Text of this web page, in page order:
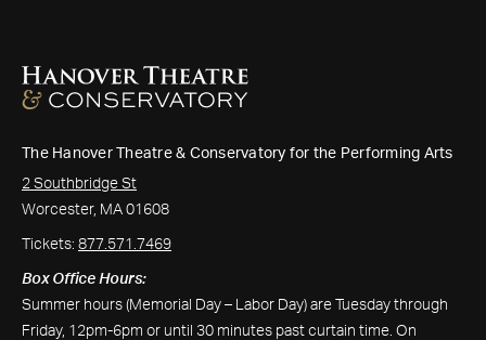
The Hanover Theatre & Conservatory for the Performing Arts
2 Southbridge St
Worcester, MA 01608
Tickets: 877.571.7469
Box Office Hours:
Summer hours (Memorial Day – Labor Day) are Tuesday through
Friday, 12pm-6pm or until 30 minutes past curtain time. On